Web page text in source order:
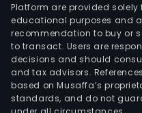
Platform are provided
educational purposes and
recommendation to buy or
to transact. Users are
decisions and should
and tax advisors.
based on Musaffa’s
standards, and do not